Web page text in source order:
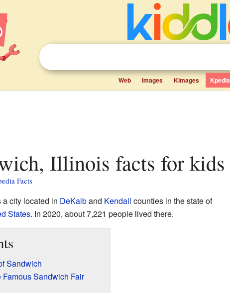
Web Images Kimages Kpedia
Illinois facts for kids
Facts
a city located in DeKalband Kendall counties in the state of
States. In 2020, about 7,221 people lived there.
Sandwich
Famous Sandwich Fair